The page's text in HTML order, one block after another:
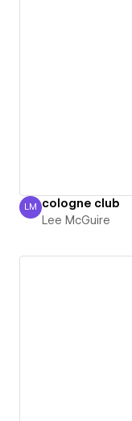
Lee McGuire
LM cologne club
Lee McGuire